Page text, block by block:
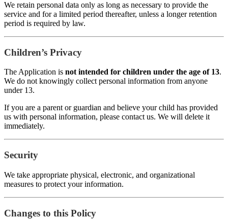
We retain personal data only as long as necessary to provide the
service and for a limited period thereafter, unless a longer retention
period is required by law.
Children’s Privacy
The Application is not intended for children under the age of 13.
We do not knowingly collect personal information from anyone
under 13.
If you are a parent or guardian and believe your child has provided
us with personal information, please contact us. We will delete it
immediately.
Security
We take appropriate physical, electronic, and organizational
measures to protect your information.
Changes to this Policy